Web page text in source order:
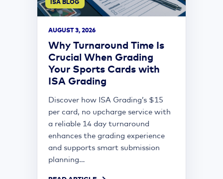
ISA BLOG
AUGUST 3, 2026
Why Turnaround Time Is
Crucial When Grading
Your Sports Cards with
ISA Grading
Discover how ISA Grading’s $15
per card, no upcharge service with
a reliable 14 day turnaround
enhances the grading experience
and supports smart submission
planning...